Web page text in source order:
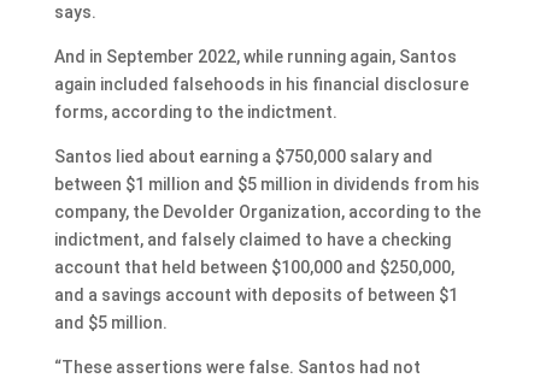
says.
And in September 2022, while running again, Santos
again included falsehoods in his financial disclosure
forms, according to the indictment.
Santos lied about earning a $750,000 salary and
between $1 million and $5 million in dividends from his
company, the Devolder Organization, according to the
indictment, and falsely claimed to have a checking
account that held between $100,000 and $250,000,
and a savings account with deposits of between $1
and $5 million.
“These assertions were false. Santos had not